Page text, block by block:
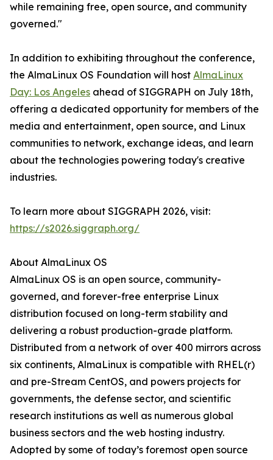
while remaining free, open source, and community
governed."
In addition to exhibiting throughout the conference,
the AlmaLinux OS Foundation will host AlmaLinux
Day: Los Angeles ahead of SIGGRAPH on July 18th,
offering a dedicated opportunity for members of the
media and entertainment, open source, and Linux
communities to network, exchange ideas, and learn
about the technologies powering today's creative
industries.
To learn more about SIGGRAPH 2026, visit:
https://s2026.siggraph.org/
About AlmaLinux OS
AlmaLinux OS is an open source, community-
governed, and forever-free enterprise Linux
distribution focused on long-term stability and
delivering a robust production-grade platform.
Distributed from a network of over 400 mirrors across
six continents, AlmaLinux is compatible with RHEL(r)
and pre-Stream CentOS, and powers projects for
governments, the defense sector, and scientific
research institutions as well as numerous global
business sectors and the web hosting industry.
Adopted by some of today’s foremost open source